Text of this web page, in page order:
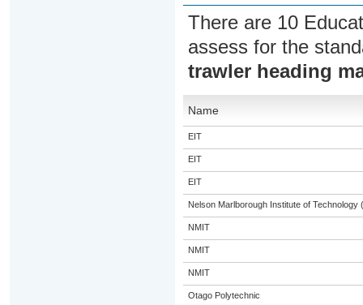
There are 10
assess for the
trawler heading
Name
EIT
EIT
EIT
Nelson Marlborough Institute of Technology
NMIT
NMIT
NMIT
Otago Polytechnic